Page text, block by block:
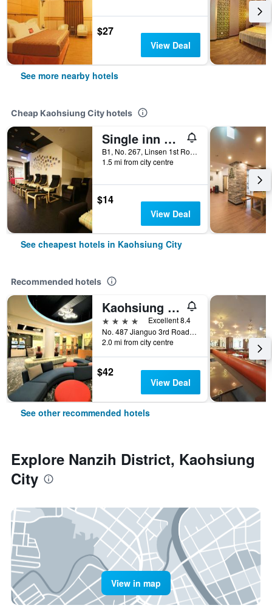
$27
View Deal
See more nearby hotels
Cheap Kaohsiung City hotels
Single inn kaohsiung Lisen Hostel
B1, No. 267, Linsen 1st Road, Kaohsiung City, Taiwan
1.5 mi from city centre
$14
View Deal
See cheapest hotels in Kaohsiung City
Recommended hotels
Kaohsiung Ahotel
4 stars
Excellent 8.4
No. 487 Jianguo 3rd Road, Kaohsiung City, Taiwan
2.0 mi from city centre
$42
View Deal
See other recommended hotels
Explore Nanzih District, Kaohsiung
City
View in map